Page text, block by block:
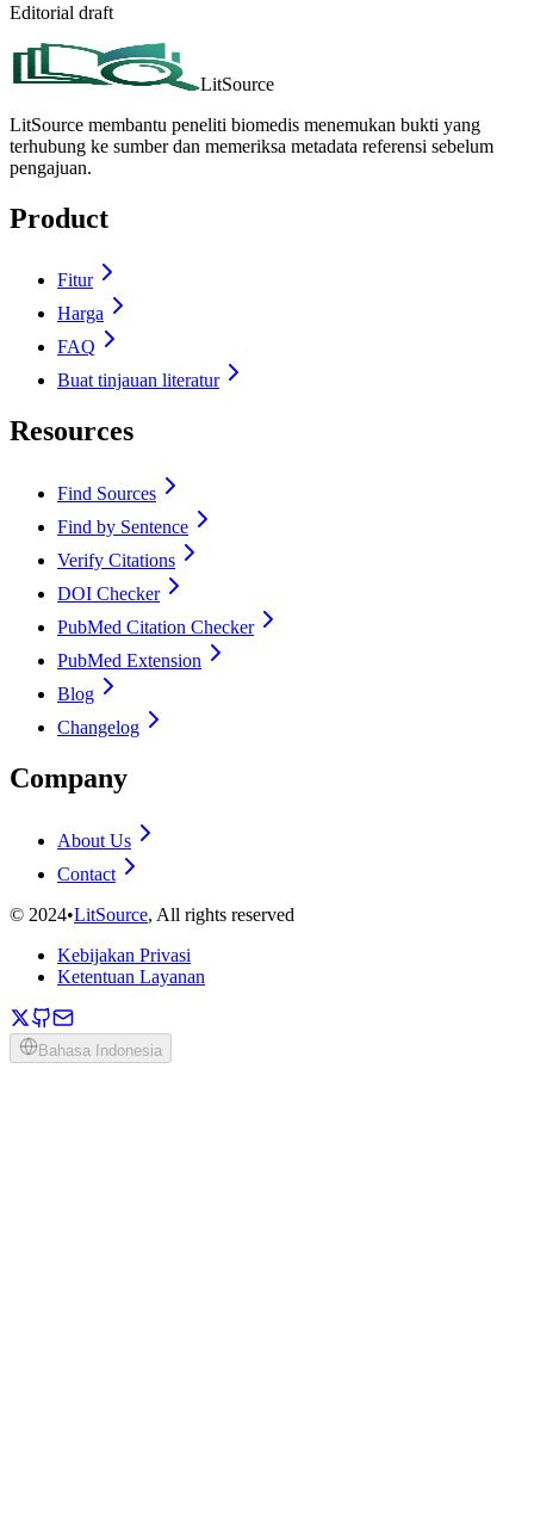
Editorial draft
LitSource
LitSource membantu peneliti biomedis menemukan bukti yang
terhubung ke sumber dan memeriksa metadata referensi sebelum
pengajuan.
Product
Fitur
Harga
FAQ
Buat tinjauan literatur
Resources
Find Sources
Find by Sentence
Verify Citations
DOI Checker
PubMed Citation Checker
PubMed Extension
Blog
Changelog
Company
About Us
Contact
© 2024•LitSource, All rights reserved
Kebijakan Privasi
Ketentuan Layanan
Bahasa Indonesia